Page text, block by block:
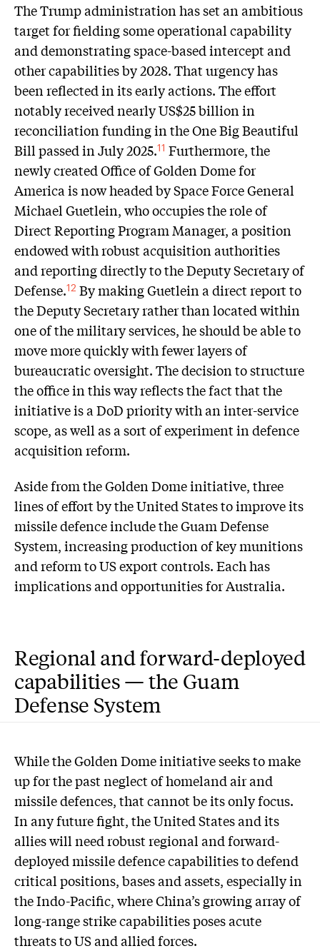
The Trump administration has set an ambitious
target for fielding some operational capability
and demonstrating space-based intercept and
other capabilities by 2028. That urgency has
been reflected in its early actions. The effort
notably received nearly US$25 billion in
reconciliation funding in the One Big Beautiful
Bill passed in July 2025.11 Furthermore, the
newly created Office of Golden Dome for
America is now headed by Space Force General
Michael Guetlein, who occupies the role of
Direct Reporting Program Manager, a position
endowed with robust acquisition authorities
and reporting directly to the Deputy Secretary of
Defense.12 By making Guetlein a direct report to
the Deputy Secretary rather than located within
one of the military services, he should be able to
move more quickly with fewer layers of
bureaucratic oversight. The decision to structure
the office in this way reflects the fact that the
initiative is a DoD priority with an inter-service
scope, as well as a sort of experiment in defence
acquisition reform.
Aside from the Golden Dome initiative, three
lines of effort by the United States to improve its
missile defence include the Guam Defense
System, increasing production of key munitions
and reform to US export controls. Each has
implications and opportunities for Australia.
Regional and forward-deployed
capabilities — the Guam
Defense System
While the Golden Dome initiative seeks to make
up for the past neglect of homeland air and
missile defences, that cannot be its only focus.
In any future fight, the United States and its
allies will need robust regional and forward-
deployed missile defence capabilities to defend
critical positions, bases and assets, especially in
the Indo-Pacific, where China’s growing array of
long-range strike capabilities poses acute
threats to US and allied forces.